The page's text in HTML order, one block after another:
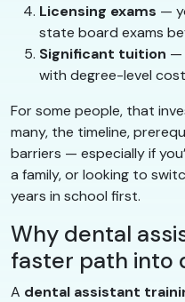
Licensing exams —
state board exams
Significant tuition —
with degree-level
For some people, that
many, the timeline,
barriers — especially if
a family, or looking to
years in school first.
Why dental
faster path into
A dental assistant